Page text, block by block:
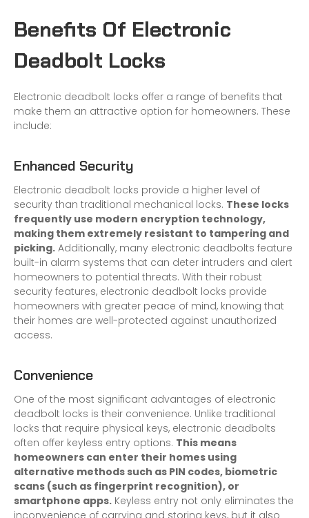
Benefits Of Electronic
Deadbolt Locks
Electronic deadbolt locks offer a range of benefits that
make them an attractive option for homeowners. These
include:
Enhanced Security
Electronic deadbolt locks provide a higher level of
security than traditional mechanical locks. These locks
frequently use modern encryption technology,
making them extremely resistant to tampering and
picking. Additionally, many electronic deadbolts feature
built-in alarm systems that can deter intruders and alert
homeowners to potential threats. With their robust
security features, electronic deadbolt locks provide
homeowners with greater peace of mind, knowing that
their homes are well-protected against unauthorized
access.
Convenience
One of the most significant advantages of electronic
deadbolt locks is their convenience. Unlike traditional
locks that require physical keys, electronic deadbolts
often offer keyless entry options. This means
homeowners can enter their homes using
alternative methods such as PIN codes, biometric
scans (such as fingerprint recognition), or
smartphone apps. Keyless entry not only eliminates the
inconvenience of carrying and storing keys, but it also